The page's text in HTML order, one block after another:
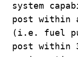
system
post within
(i.e. fuel
post within